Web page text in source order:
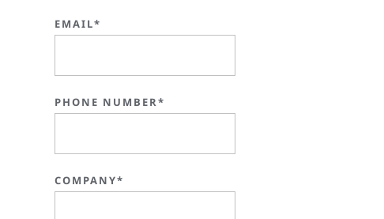
EMAIL*
PHONE NUMBER*
COMPANY*